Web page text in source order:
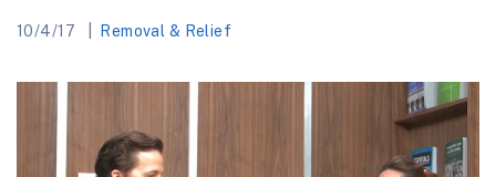
10/4/17 Removal & Relief